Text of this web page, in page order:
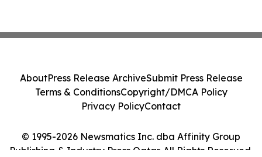
© 1995-2026 Newsmatics Inc. dba Affinity Group
Publishing & Industry Press Qatar. All Rights Reserved.
AboutPress Release ArchiveSubmit Press Release
Terms & ConditionsCopyright/DMCA Policy
Privacy PolicyContact